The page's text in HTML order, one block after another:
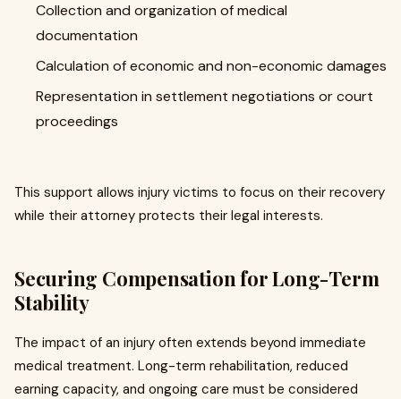
Collection and organization of medical
documentation
Calculation of economic and non-economic damages
Representation in settlement negotiations or court
proceedings
This support allows injury victims to focus on their recovery
while their attorney protects their legal interests.
Securing Compensation for Long-Term
Stability
The impact of an injury often extends beyond immediate
medical treatment. Long-term rehabilitation, reduced
earning capacity, and ongoing care must be considered